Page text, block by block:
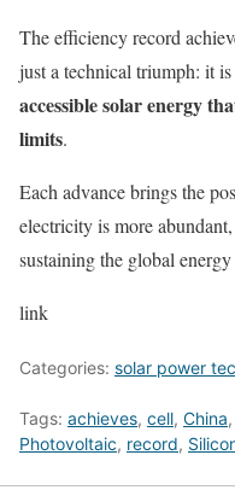
The efficiency record
just a technical triumph: it is
accessible solar energy
limits.
Each advance brings the
electricity is more
sustaining the global
link
Categories: solar power
Tags: achieves, cell, China,
Photovoltaic, record,